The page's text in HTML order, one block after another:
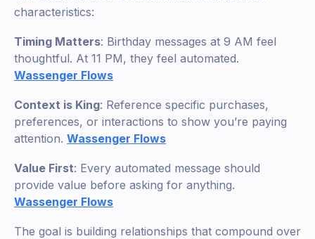
characteristics:
Timing Matters: Birthday messages at 9 AM feel
thoughtful. At 11 PM, they feel automated.
Wassenger Flows
Context is King: Reference specific purchases,
preferences, or interactions to show you’re paying
attention. Wassenger Flows
Value First: Every automated message should
provide value before asking for anything.
Wassenger Flows
The goal is building relationships that compound over